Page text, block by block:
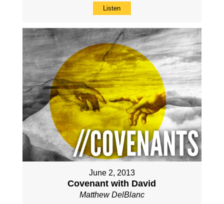
Listen
June 2, 2013
Covenant with David
Matthew DelBlanc